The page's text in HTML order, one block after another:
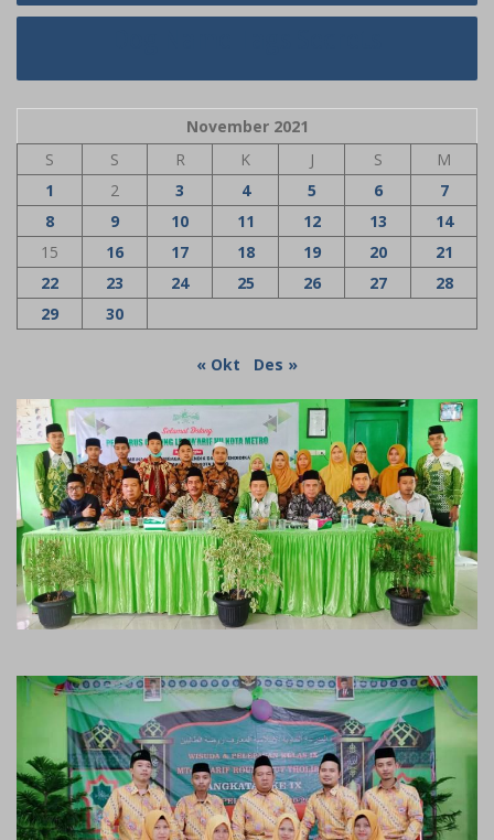
November 2021
S
S R K J S
M
1
2 3 4 5 6
7
8
9 10 11 12 13
14
15
16 17 18 19 20
21
22
23 24 25 26 27
28
29
30
« Okt Des »